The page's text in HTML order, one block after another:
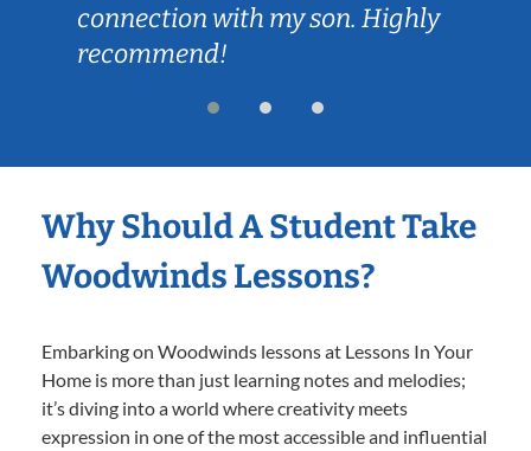
connection with my son. Highly
recommend!
Why Should A Student Take
Woodwinds Lessons?
Embarking on Woodwinds lessons at Lessons In Your
Home is more than just learning notes and melodies;
it’s diving into a world where creativity meets
expression in one of the most accessible and influential